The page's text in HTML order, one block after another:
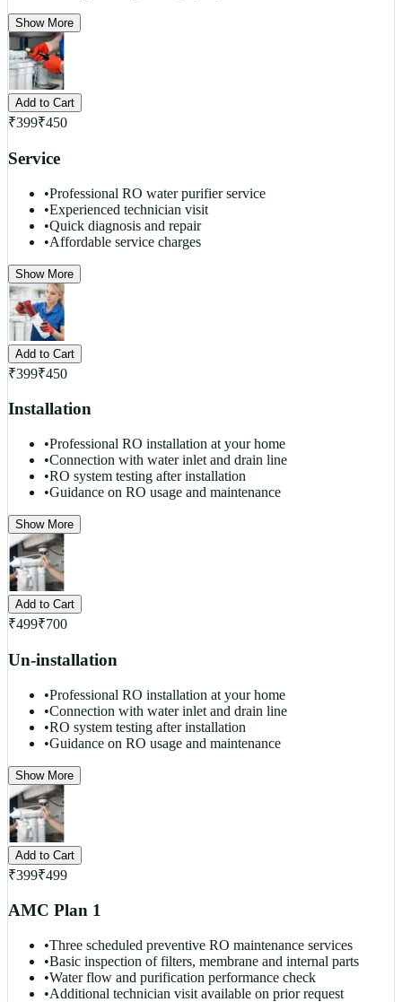
Show More
Add to Cart
₹399₹450
Service
•Professional RO water purifier service
•Experienced technician visit
•Quick diagnosis and repair
•Affordable service charges
Show More
Add to Cart
₹399₹450
Installation
•Professional RO installation at your home
•Connection with water inlet and drain line
•RO system testing after installation
•Guidance on RO usage and maintenance
Show More
Add to Cart
₹499₹700
Un-installation
•Professional RO installation at your home
•Connection with water inlet and drain line
•RO system testing after installation
•Guidance on RO usage and maintenance
Show More
Add to Cart
₹399₹499
AMC Plan 1
•Three scheduled preventive RO maintenance services
•Basic inspection of filters, membrane and internal parts
•Water flow and purification performance check
•Additional technician visit available on prior request